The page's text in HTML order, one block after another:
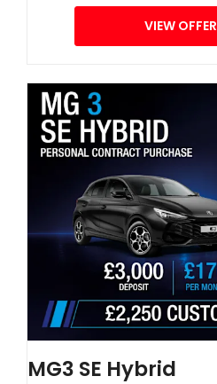
VIEW OFFER
MG3 SE Hybrid